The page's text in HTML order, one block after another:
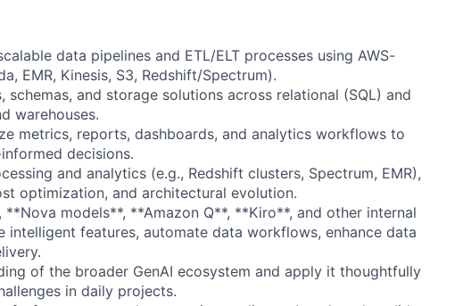
data pipelines and ETL/ELT processes using AWS-
EMR, Kinesis, S3, Redshift/Spectrum).
schemas, and storage solutions across relational (SQL) and
warehouses.
metrics, reports, dashboards, and analytics workflows to
decisions.
and analytics (e.g., Redshift clusters, Spectrum, EMR),
optimization, and architectural evolution.
models**, **Amazon Q**, **Kiro**, and other internal
intelligent features, automate data workflows, enhance data
of the broader GenAI ecosystem and apply it thoughtfully
in daily projects.